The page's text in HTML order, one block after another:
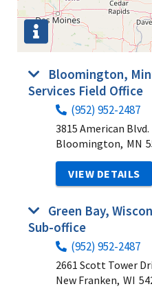
Bloomington,
Services Field Office
(952) 952-2487
3815 American Blvd.
Bloomington, MN
VIEW DETAILS
Green Bay,
Sub-office
(952) 952-2487
2661 Scott Tower
New Franken, WI